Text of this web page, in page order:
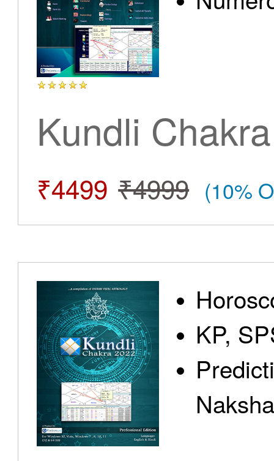
Kundli
₹4499 ₹4999 (10%
KP,